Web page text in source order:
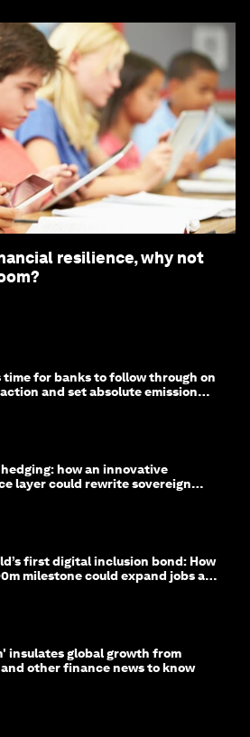
resilience, why not
time for banks to follow through on
and set absolute emission
how an innovative
layer could rewrite sovereign
first digital inclusion bond: How
milestone could expand jobs and
insulates global growth from
other finance news to know